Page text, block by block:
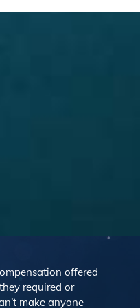
offered
required or
make anyone